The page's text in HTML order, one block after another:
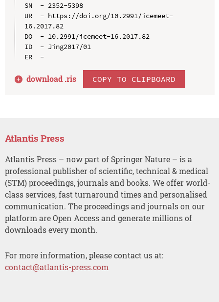
SN  - 2352-5398
UR  - https://doi.org/10.2991/icemeet-
16.2017.82
DO  - 10.2991/icemeet-16.2017.82
ID  - Jing2017/01
ER  -
download .ris COPY TO CLIPBOARD
Atlantis Press
Atlantis Press – now part of Springer Nature – is a
professional publisher of scientific, technical & medical
(STM) proceedings, journals and books. We offer world-
class services, fast turnaround times and personalised
communication. The proceedings and journals on our
platform are Open Access and generate millions of
downloads every month.
For more information, please contact us at:
contact@atlantis-press.com